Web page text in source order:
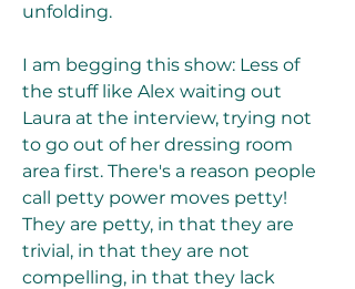
unfolding.
I am begging this show: Less of
the stuff like Alex waiting out
Laura at the interview, trying not
to go out of her dressing room
area first. There's a reason people
call petty power moves petty!
They are petty, in that they are
trivial, in that they are not
compelling, in that they lack